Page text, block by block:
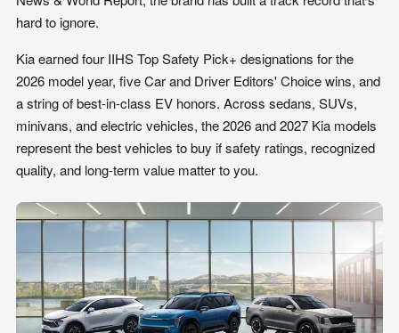
hard to ignore.
Kia earned four IIHS Top Safety Pick+ designations for the
2026 model year, five Car and Driver Editors' Choice wins, and
a string of best-in-class EV honors. Across sedans, SUVs,
minivans, and electric vehicles, the 2026 and 2027 Kia models
represent the best vehicles to buy if safety ratings, recognized
quality, and long-term value matter to you.